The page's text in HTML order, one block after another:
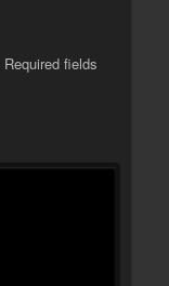
Required fields